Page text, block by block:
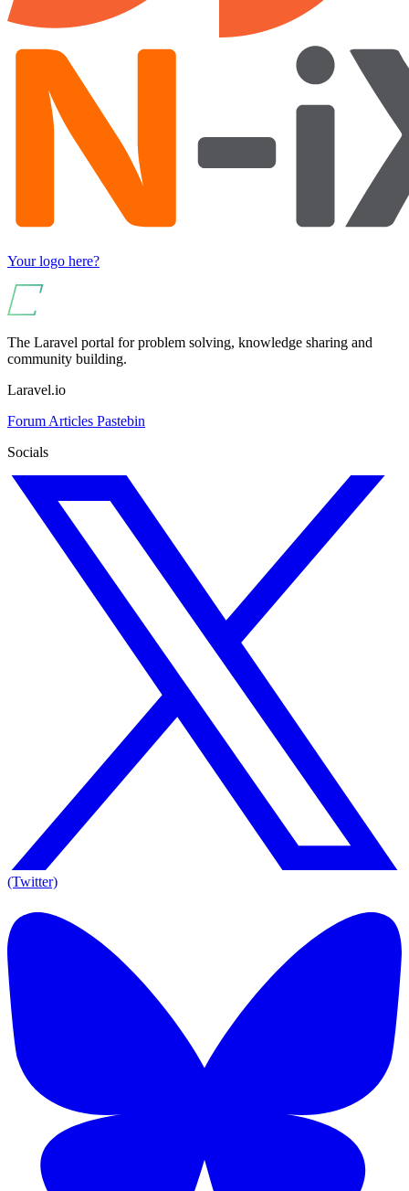
Your logo here?
The Laravel portal for problem solving, knowledge sharing and
community building.
Laravel.io
Forum Articles Pastebin
Socials
(Twitter)